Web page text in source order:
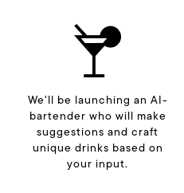
We’ll be launching an AI-
bartender who will make
suggestions and craft
unique drinks based on
your input.